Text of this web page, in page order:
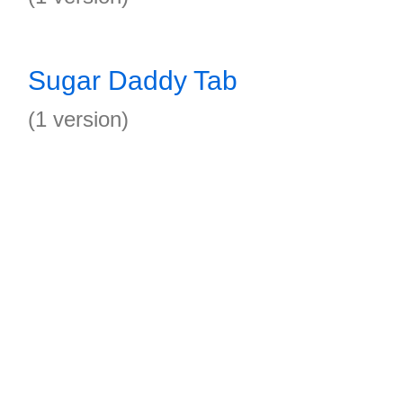
Sugar Daddy Tab
(1 version)